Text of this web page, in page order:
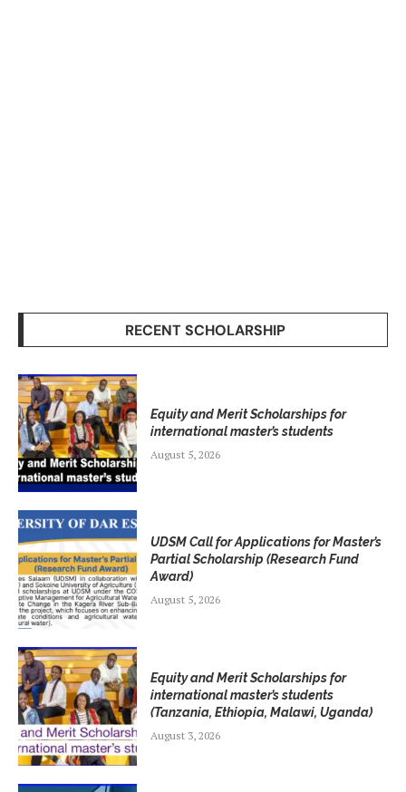
RECENT SCHOLARSHIP
Equity and Merit Scholarships for
international master’s students
August 5, 2026
UDSM Call for Applications for Master’s
Partial Scholarship (Research Fund
Award)
August 5, 2026
Equity and Merit Scholarships for
international master’s students
(Tanzania, Ethiopia, Malawi, Uganda)
August 3, 2026